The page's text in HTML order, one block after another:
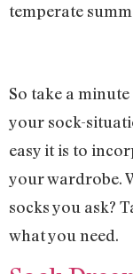
temperate
So take a
your sock-
easy it is to
your wardrobe.
socks you ask?
what you need.